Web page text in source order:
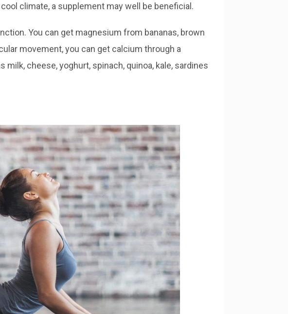
climate, a supplement may well be beneficial.
You can get magnesium from bananas, brown
movement, you can get calcium through a
cheese, yoghurt, spinach, quinoa, kale, sardines